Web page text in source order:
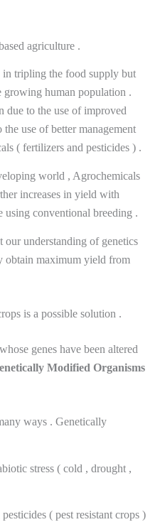
agriculture .
in tripling the food supply but
growing human population .
due to the use of improved
use of better management
( fertilizers and pesticides ) .
world , Agrochemicals
increases in yield with
using conventional breeding .
our understanding of genetics
obtain maximum yield from
is a possible solution .
genes have been altered
Modified Organisms
ways . Genetically
stress ( cold , drought ,
( pest resistant crops )